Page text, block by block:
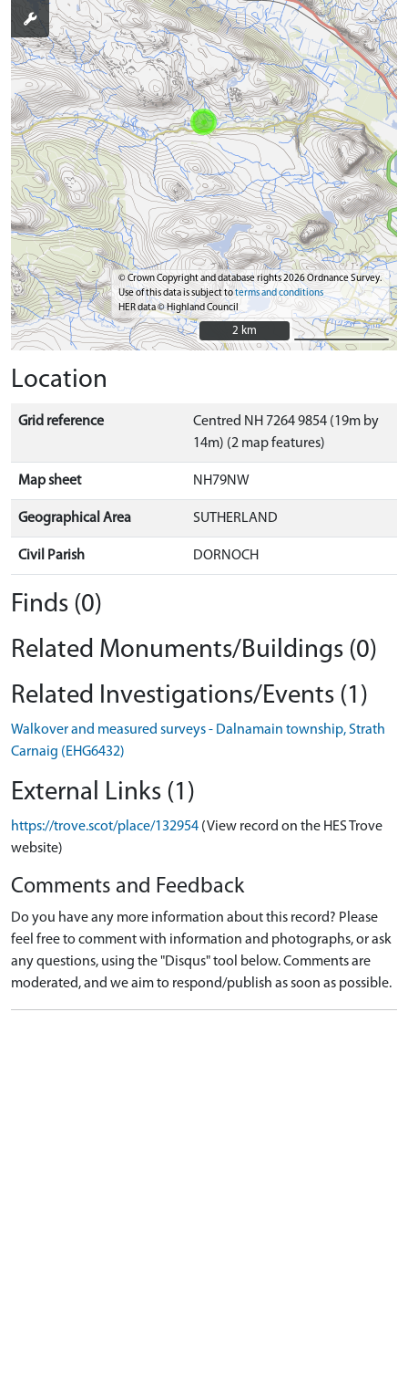
© Crown Copyright and database rights 2026 Ordnance Survey.
Use of this data is subject toterms and conditions
HER data © Highland Council
2 km
2 km
Location
Grid reference
Centred NH 7264 9854 (19m by
14m) (2 map features)
Map sheet NH79NW
Geographical Area SUTHERLAND
Civil Parish DORNOCH
Finds (0)
Related Monuments/Buildings (0)
Related Investigations/Events (1)
Walkover and measured surveys - Dalnamain township, Strath
Carnaig (EHG6432)
External Links (1)
https://trove.scot/place/132954 (View record on the HES Trove
website)
Comments and Feedback
Do you have any more information about this record? Please
feel free to comment with information and photographs, or ask
any questions, using the "Disqus" tool below. Comments are
moderated, and we aim to respond/publish as soon as possible.